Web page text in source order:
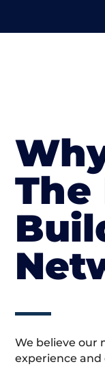
The
We believe our
experience